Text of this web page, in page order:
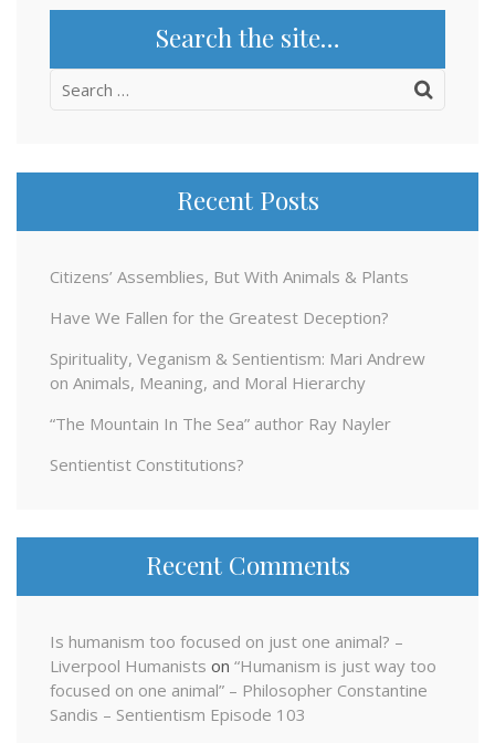
Search the site…
Search
Recent Posts
Citizens’ Assemblies, But With Animals & Plants
Have We Fallen for the Greatest Deception?
Spirituality, Veganism & Sentientism: Mari Andrew
on Animals, Meaning, and Moral Hierarchy
“The Mountain In The Sea” author Ray Nayler
Sentientist Constitutions?
Recent Comments
Is humanism too focused on just one animal? –
Liverpool Humanists on “Humanism is just way too
focused on one animal” – Philosopher Constantine
Sandis – Sentientism Episode 103